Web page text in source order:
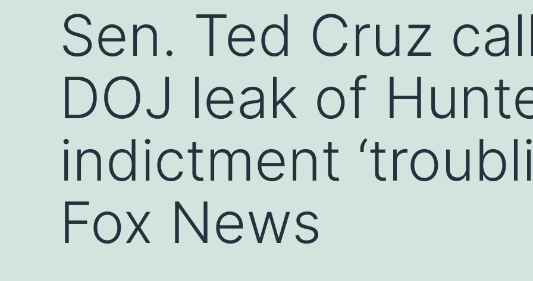
Sen. Ted Cruz
DOJ leak of
indictment
Fox News